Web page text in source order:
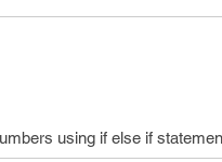
using if else if